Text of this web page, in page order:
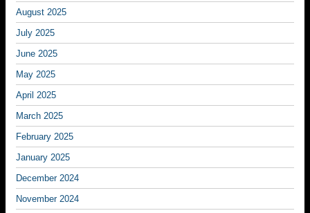
August 2025
July 2025
June 2025
May 2025
April 2025
March 2025
February 2025
January 2025
December 2024
November 2024